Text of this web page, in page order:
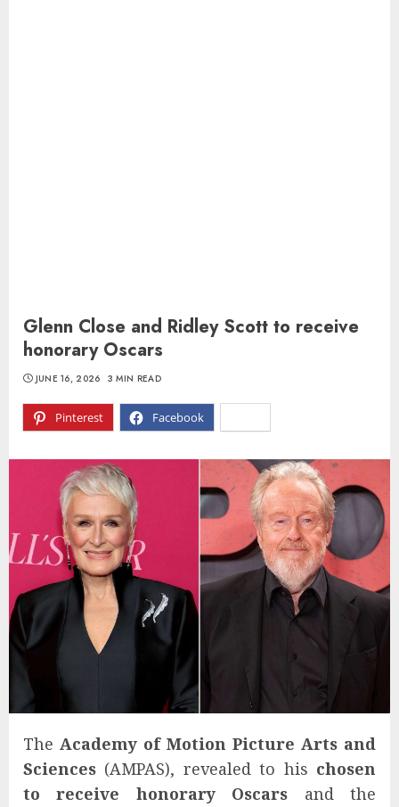
Glenn Close and Ridley Scott to receive
honorary Oscars
Pinterest Facebook
JUNE 16, 2026 3 MIN READ
The Academy of Motion Picture Arts and
Sciences (AMPAS), revealed to his chosen
to receive honorary Oscars and the